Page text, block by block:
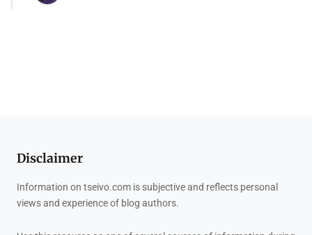
Disclaimer
Information on tseivo.com is subjective and reflects personal
views and experience of blog authors.